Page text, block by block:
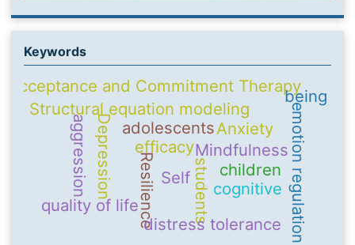
Keywords
Self
Mindfulness
adolescents
Resilience emotion regulation
Structural equation modeling
students
quality of life
Acceptance and Commitment Therapy
efficacy
cognitive
Depression Anxiety
children
distress tolerance
aggression
being